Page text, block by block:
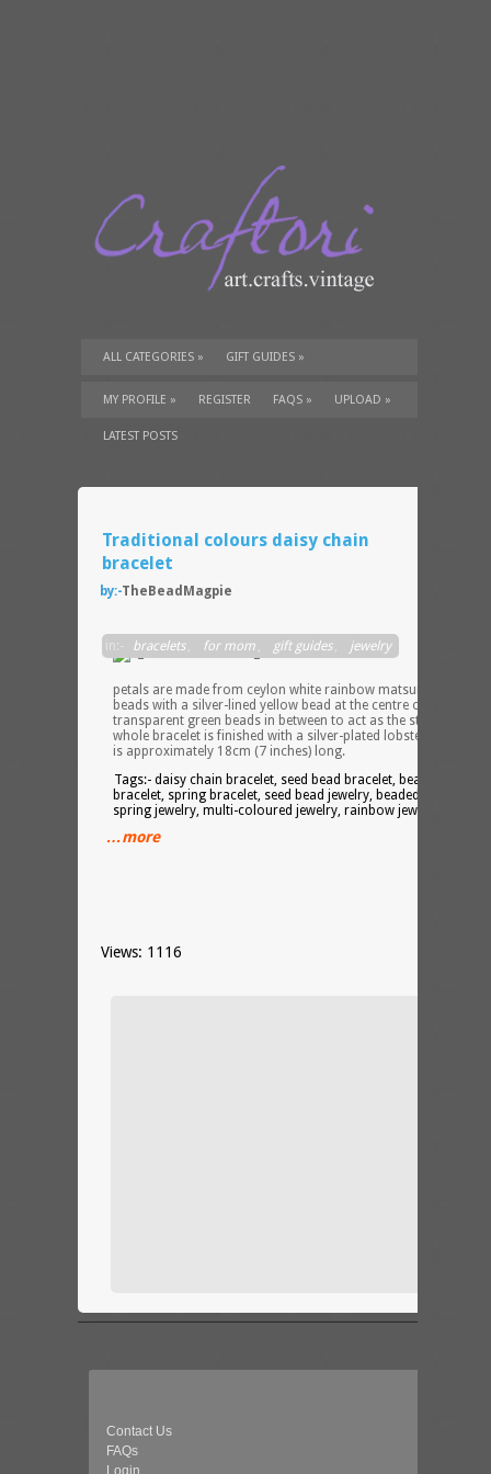
ALL CATEGORIES » GIFT GUIDES »
TUTORIALS» SUPPLIES»
MY PROFILE » REGISTER FAQS » UPLOAD »
LATEST POSTS
Traditional colours daisy chain
bracelet
by:-TheBeadMagpie
in:- bracelets, for mom , gift guides, jewelry
petals are made from ceylon white rainbow matsuno seed
beads with a silver-lined yellow bead at the centre of each, and
transparent green beads in between to act as the stems. The
whole bracelet is finished with a silver-plated lobster clasp and
is approximately 18cm (7 inches) long.
Tags:- daisy chain bracelet, seed bead bracelet, beaded
bracelet, spring bracelet, seed bead jewelry, beaded jewelry,
spring jewelry, multi-coloured jewelry, rainbow jewelry
…more
Views: 1116
Contact Us
FAQs
Login